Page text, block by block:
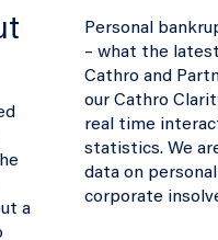
a
Personal
– what the
Cathro and
our Cathro
real time
statistics. We
data on
corporate